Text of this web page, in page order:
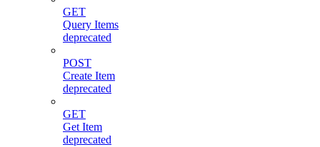
GET
Query Items
deprecated
POST
Create Item
deprecated
GET
Get Item
deprecated